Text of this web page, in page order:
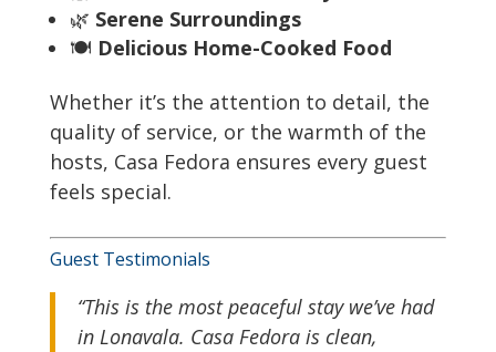
🌿 Serene Surroundings
🍽 Delicious Home-Cooked Food
Whether it’s the attention to detail, the
quality of service, or the warmth of the
hosts, Casa Fedora ensures every guest
feels special.
Guest Testimonials
“This is the most peaceful stay we’ve had
in Lonavala. Casa Fedora is clean,